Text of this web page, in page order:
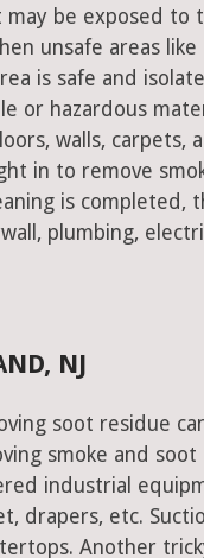
be exposed to
unsafe areas like
is safe and
or hazardous
walls, carpets,
in to remove
is completed,
plumbing,
NJ
soot residue
smoke and
industrial
drapers, etc.
Another